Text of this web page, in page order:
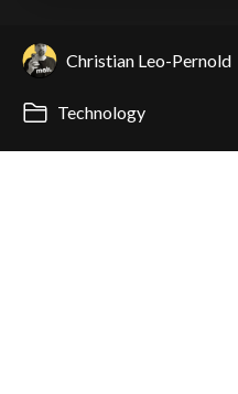
Christian Leo-Pernold
Technology